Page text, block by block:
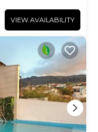
VIEW AVAILABILITY